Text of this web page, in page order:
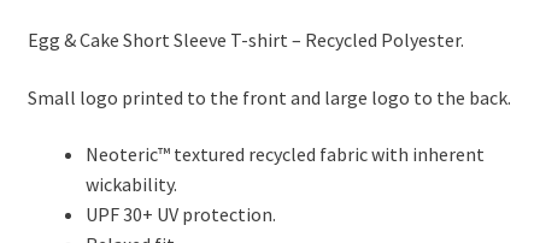
Egg & Cake Short Sleeve T-shirt – Recycled Polyester.
Small logo printed to the front and large logo to the back.
Neoteric™ textured recycled fabric with inherent
wickability.
UPF 30+ UV protection.